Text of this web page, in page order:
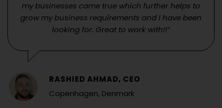
my businesses came true which further helps to
grow my business requirements and I have been
looking for. Great to work with!!”
RASHIED AHMAD, CEO
Copenhagen, Denmark